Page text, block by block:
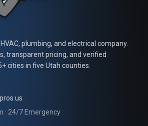
Prosplumbing, and electrical company.
transparent pricing, and verified
cities in five Utah counties.
· 24/7 Emergency